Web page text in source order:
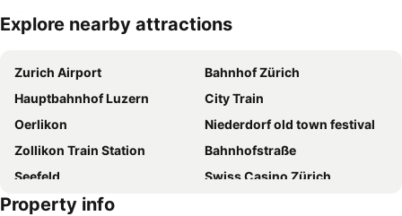
Expand map
Explore nearby attractions
Zurich Airport
Bahnhof Zürich
Hauptbahnhof Luzern
City Train
Oerlikon
Niederdorf old town festival
Zollikon Train Station
Bahnhofstraße
Seefeld
Swiss Casino Zürich
City
Property info